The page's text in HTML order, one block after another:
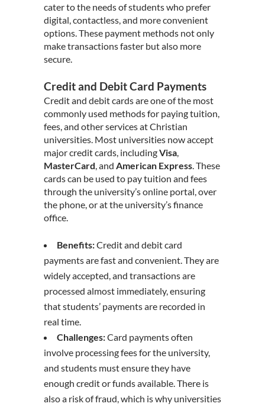
cater to the needs of students who prefer
digital, contactless, and more convenient
options. These payment methods not only
make transactions faster but also more
secure.
Credit and Debit Card Payments
Credit and debit cards are one of the most
commonly used methods for paying tuition,
fees, and other services at Christian
universities. Most universities now accept
major credit cards, includingVisa
MasterCard , and American Express . These
cards can be used to pay tuition and fees
through the university’s online portal, over
the phone, or at the university’s finance
office.
Benefits:Credit and debit card
payments are fast and convenient. They are
widely accepted, and transactions are
processed almost immediately, ensuring
that students’ payments are recorded in
real time.
Challenges:Card payments often
involve processing fees for the university,
and students must ensure they have
enough credit or funds available. There is
also a risk of fraud, which is why universities